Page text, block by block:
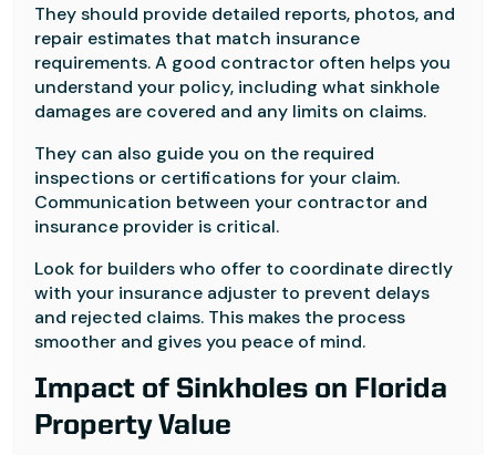
They should provide detailed reports, photos, and
repair estimates that match insurance
requirements. A good contractor often helps you
understand your policy, including what sinkhole
damages are covered and any limits on claims.
They can also guide you on the required
inspections or certifications for your claim.
Communication between your contractor and
insurance provider is critical.
Look for builders who offer to coordinate directly
with your insurance adjuster to prevent delays
and rejected claims. This makes the process
smoother and gives you peace of mind.
Impact of Sinkholes on Florida
Property Value